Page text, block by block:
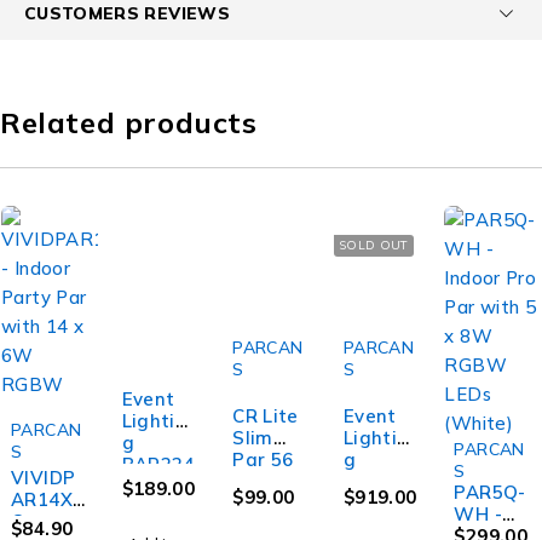
CUSTOMERS REVIEWS
Related products
PARCAN
S
VIVIDP
AR14X6
Q -
$84.90
Event
Lightin
g
BAR224
FXL -
$189.00
PARCAN
S
CR Lite
Slim
Par 56
Light
$99.00
SOLD OUT
PARCAN
S
Event
Lightin
g
2BH-IP -
$919.00
SOLD OUT
PARCAN
S
PAR5Q-
WH -
Indoor
$299.00